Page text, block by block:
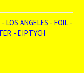
LOS ANGELES - FOIL -
- DIPTYCH